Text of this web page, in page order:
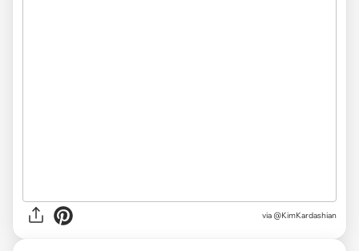
via @KimKardashian